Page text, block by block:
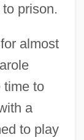
prison.
almost
time to
a
to play